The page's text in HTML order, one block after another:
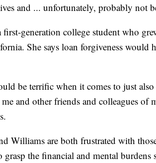
and ... unfortunately, probably not
generation college student who
She says loan forgiveness would
be terrific when it comes to just
and other friends and colleagues of
Williams are both frustrated with
grasp the financial and mental